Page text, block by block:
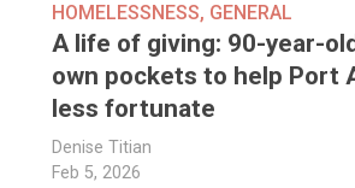
HOMELESSNESS, GENERAL
A life of giving: 90-year-
own pockets to help Port
less fortunate
Denise Titian
Feb 5, 2026